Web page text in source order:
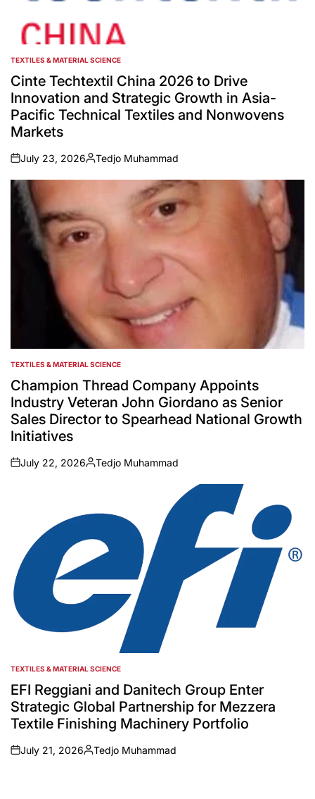
POSTED
IN
TEXTILES & MATERIAL SCIENCE
Cinte Techtextil China 2026 to Drive
Innovation and Strategic Growth in Asia-
Pacific Technical Textiles and Nonwovens
Markets
on
July 23, 2026
Posted
by
Tedjo Muhammad
POSTED
IN
TEXTILES & MATERIAL SCIENCE
Champion Thread Company Appoints
Industry Veteran John Giordano as Senior
Sales Director to Spearhead National Growth
Initiatives
on
July 22, 2026
Posted
Tedjo Muhammad
POSTED
IN
TEXTILES & MATERIAL SCIENCE
EFI Reggiani and Danitech Group Enter
Strategic Global Partnership for Mezzera
Textile Finishing Machinery Portfolio
on
July 21, 2026
Posted
Tedjo Muhammad